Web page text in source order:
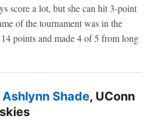
score a lot, but she can hit 3-point
of the tournament was in the
points and made 4 of 5 from long
Ashlynn Shade, UConn